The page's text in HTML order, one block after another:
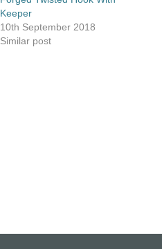
Keeper
10th September 2018
Similar post